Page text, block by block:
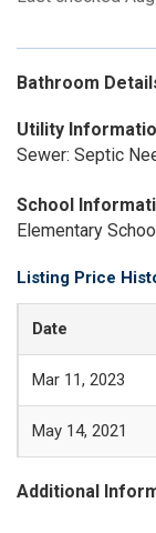
Bathroom
Utility
Sewer: Septic
School
Elementary
Listing Price
Date
Mar 11, 2023
May 14, 2021
Additional